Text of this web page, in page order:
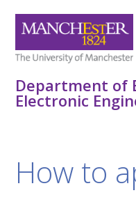
Department of
Electronic
How to